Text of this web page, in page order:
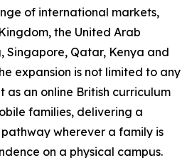
of international markets,
the United Arab
Singapore, Qatar, Kenya and
expansion is not limited to any
as an online British curriculum
families, delivering a
wherever a family is
on a physical campus.